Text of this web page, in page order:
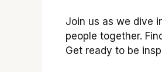
Join us as we dive
people together.
Get ready to be